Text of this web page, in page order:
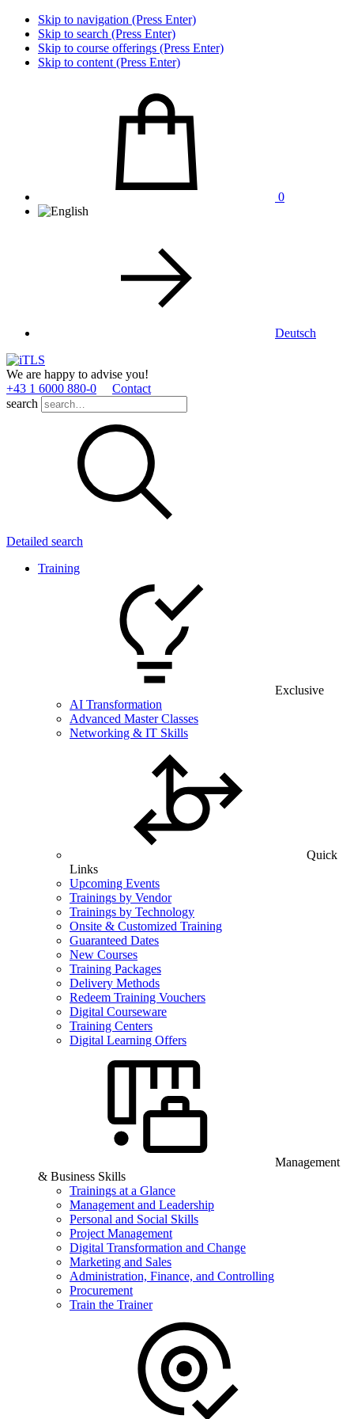
Skip to navigation (Press Enter)
Skip to search (Press Enter)
Skip to course offerings (Press Enter)
Skip to content (Press Enter)
0
Deutsch
We are happy to advise you!
+43 1 6000 880­-0
Contact
search
Detailed search
Training
Exclusive
AI Transformation
Advanced Master Classes
Networking & IT Skills
Quick
Links
Upcoming Events
Trainings by Vendor
Trainings by Technology
Onsite & Customized Training
Guaranteed Dates
New Courses
Training Packages
Delivery Methods
Redeem Training Vouchers
Digital Courseware
Training Centers
Digital Learning Offers
Management
& Business Skills
Trainings at a Glance
Management and Leadership
Personal and Social Skills
Project Management
Digital Transformation and Change
Marketing and Sales
Administration, Finance, and Controlling
Procurement
Train the Trainer